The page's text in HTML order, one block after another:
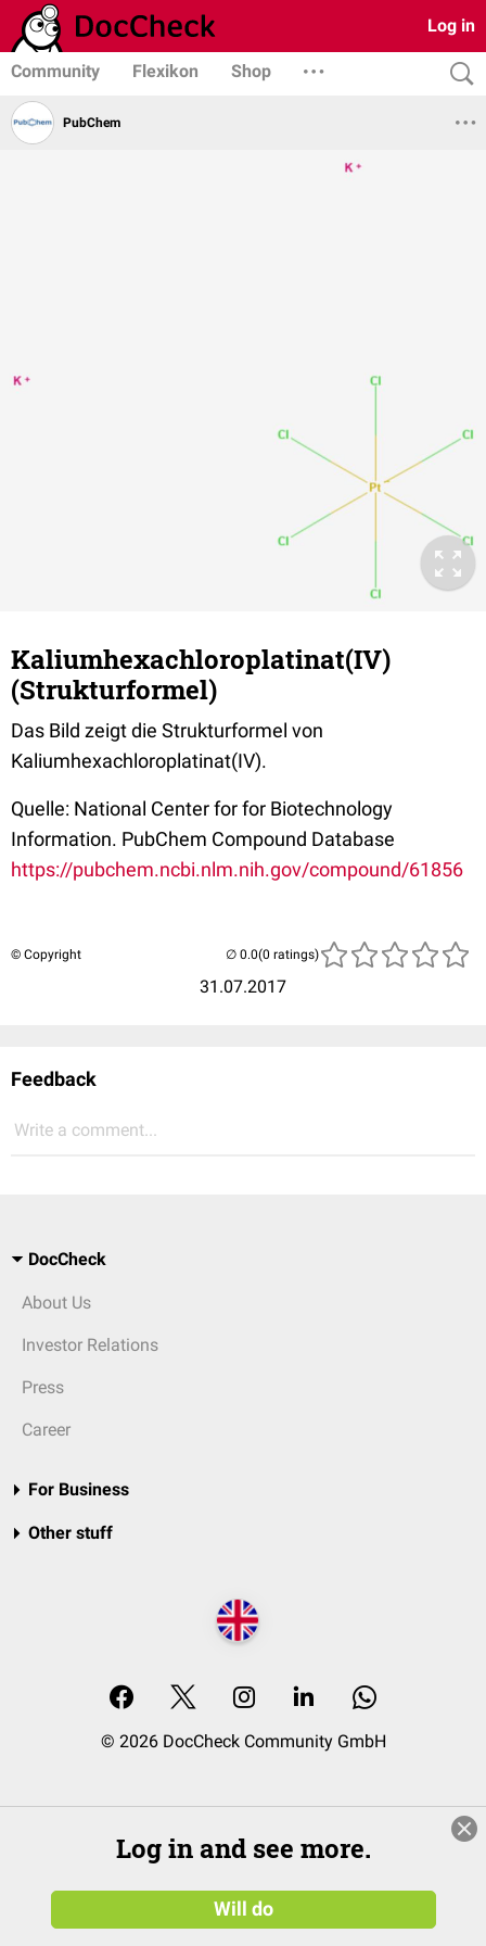
Log in
Community Flexikon Shop
PubChem
Kaliumhexachloroplatinat(IV)
(Strukturformel)
Das Bild zeigt die Strukturformel von
Kaliumhexachloroplatinat(IV).
Quelle: National Center for for Biotechnology
Information. PubChem Compound Database
https://pubchem.ncbi.nlm.nih.gov/compound/61856
© Copyright
31.07.2017
(0 ratings)
Feedback
Write a comment...
DocCheck
About Us
Investor Relations
Press
Career
For Business
Other stuff
© 2026 DocCheck Community GmbH
Log in and see more.
Will do